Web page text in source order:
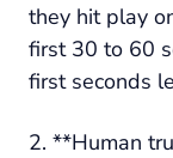
they hit play
first 30 to 60
first seconds
2. **Human